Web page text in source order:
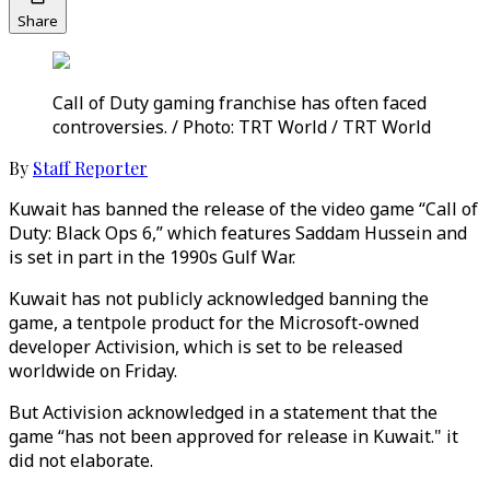
Share
Call of Duty gaming franchise has often faced
controversies. / Photo: TRT World / TRT World
By Staff Reporter
Kuwait has banned the release of the video game “Call of
Duty: Black Ops 6,” which features Saddam Hussein and
is set in part in the 1990s Gulf War.
Kuwait has not publicly acknowledged banning the
game, a tentpole product for the Microsoft-owned
developer Activision, which is set to be released
worldwide on Friday.
But Activision acknowledged in a statement that the
game “has not been approved for release in Kuwait." it
did not elaborate.